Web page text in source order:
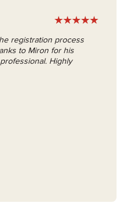
registration process
to Miron for his
Highly